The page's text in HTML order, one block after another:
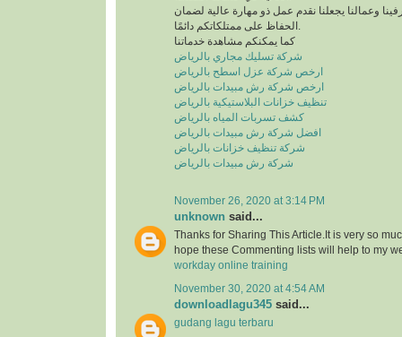
وعمالنا يجعلنا نقدم عمل ذو مهارة عالية لضمان
كما يمكنكم مشاهدة خدماتنا
شركة تسليك مجاري بالرياض
ارخص شركة عزل اسطح بالرياض
ارخص شركة رش مبيدات بالرياض
تنظيف خزانات البلاستيكية بالرياض
كشف تسربات المياه بالرياض
افضل شركة رش مبيدات بالرياض
شركة تنظيف خزانات بالرياض
شركة رش مبيدات بالرياض
November 26, 2020 at 3:14 PM
unknown said...
Thanks for Sharing This Article.It is very so
hope these Commenting lists will help to my
workday online training
November 30, 2020 at 4:54 AM
downloadlagu345 said...
gudang lagu terbaru